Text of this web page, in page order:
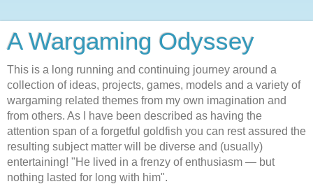
A Wargaming Odyssey
This is a long running and continuing journey around a
collection of ideas, projects, games, models and a variety of
wargaming related themes from my own imagination and
from others. As I have been described as having the
attention span of a forgetful goldfish you can rest assured the
resulting subject matter will be diverse and (usually)
entertaining! "He lived in a frenzy of enthusiasm — but
nothing lasted for long with him".